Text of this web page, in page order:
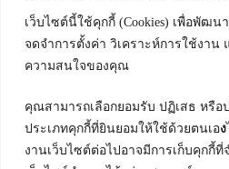
เว็บไซต์นี้ใช้คุกกี้ (Cookies) เพื่อพัฒ
จดจำการตั้งค่า วิเคราะห์การใช้งาน
ความสนใจของคุณ
คุณสามารถเลือกยอมรับ ปฏิเสธ หรือ
ประเภทคุกกี้ที่ยินยอมให้ใช้ด้วยตนเอง
งานเว็บไซต์ต่อไปอาจมีการเก็บคุกกี้ที่
Skin Quality 8formulas
Body Program
CoolSculpting Elite
Forma Plus (BodyTite) Program
DRAKARIAN Program
Hair Treatment Program